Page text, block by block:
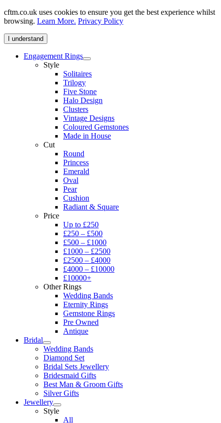
cftm.co.uk uses cookies to ensure you get the best experience whilst
browsing. Learn More. Privacy Policy
I understand
Engagement Rings
Style
Solitaires
Trilogy
Five Stone
Halo Design
Clusters
Vintage Designs
Coloured Gemstones
Made in House
Cut
Round
Princess
Emerald
Oval
Pear
Cushion
Radiant & Square
Price
Up to £250
£250 – £500
£500 – £1000
£1000 – £2500
£2500 – £4000
£4000 – £10000
£10000+
Other Rings
Wedding Bands
Eternity Rings
Gemstone Rings
Pre Owned
Antique
Bridal
Wedding Bands
Diamond Set
Bridal Sets Jewellery
Bridesmaid Gifts
Best Man & Groom Gifts
Silver Gifts
Jewellery
Style
All